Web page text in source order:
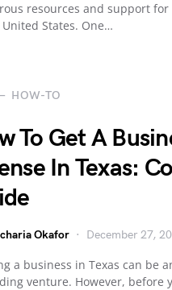
resources and support for
States. One…
HOW-TO
To Get A
In Texas:
Okafor December 27,
a business in Texas can be
venture. However, before